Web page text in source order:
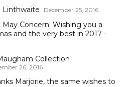
Linthwaite December 25, 2016
Concern: Wishing you a
and the very best in 2017 -
Collection
26, 2016
Marjorie, the same wishes to